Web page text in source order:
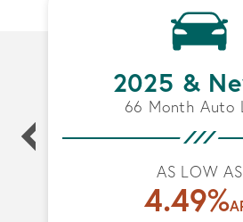
2025 &
66 Month Auto
AS LOW AS
4.49%